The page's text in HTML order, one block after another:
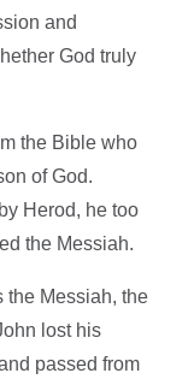
and
God truly
the Bible who
of God.
Herod, he too
the Messiah.
the Messiah, the
lost his
passed from